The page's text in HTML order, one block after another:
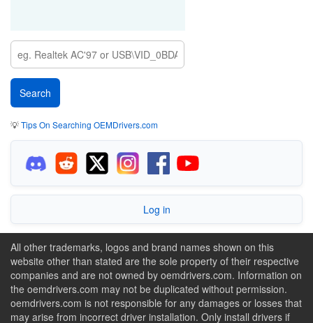
💡Tips On Searching OEMDrivers.com
Log in
All other trademarks, logos and brand names shown on this
website other than stated are the sole property of their respective
companies and are not owned by oemdrivers.com. Information on
the oemdrivers.com may not be duplicated without permission.
oemdrivers.com is not responsible for any damages or losses that
may arise from incorrect driver installation. Only install drivers if